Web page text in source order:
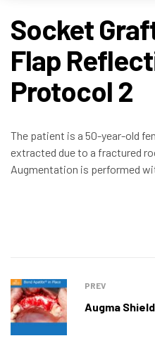
Socket
Flap
Protocol 2
The patient is a 50-year-old
extracted due to a fractured
Augmentation is performed
PREV
Augma